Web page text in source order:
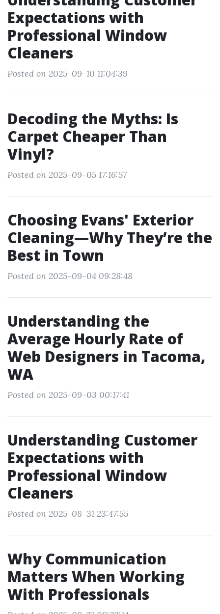
Expectations with
Professional Window
Cleaners
Posted on 2025-09-10 11:04:39
Decoding the Myths: Is
Carpet Cheaper Than
Vinyl?
Posted on 2025-09-05 17:16:57
Choosing Evans' Exterior
Cleaning—Why They’re the
Best in Town
Posted on 2025-09-04 09:28:48
Understanding the
Average Hourly Rate of
Web Designers in Tacoma,
WA
Posted on 2025-09-03 00:17:41
Understanding Customer
Expectations with
Professional Window
Cleaners
Posted on 2025-08-31 23:47:55
Why Communication
Matters When Working
With Professionals